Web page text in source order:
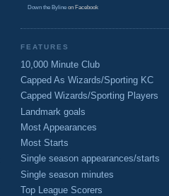
Down the Byline on Facebook
FEATURES
10,000 Minute Club
Capped As Wizards/Sporting KC
Capped Wizards/Sporting Players
Landmark goals
Most Appearances
Most Starts
Single season appearances/starts
Single season minutes
Top League Scorers